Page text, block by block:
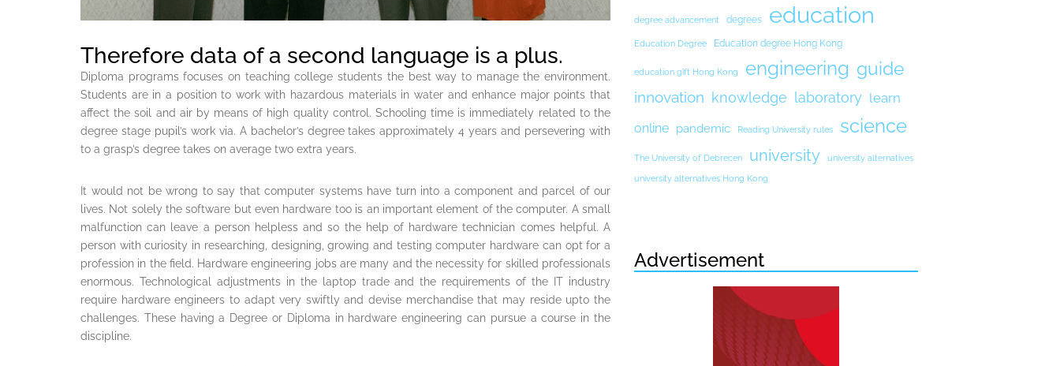
Therefore data of a second language is a plus.
Diploma programs focuses on teaching college students the best way to manage the environment.
Students are in a position to work with hazardous materials in water and enhance major points that
affect the soil and air by means of high quality control. Schooling time is immediately related to the
degree stage pupil’s work via. A bachelor’s degree takes approximately 4 years and persevering with
to a grasp’s degree takes on average two extra years.
It would not be wrong to say that computer systems have turn into a component and parcel of our
lives. Not solely the software but even hardware too is an important element of the computer. A small
malfunction can leave a person helpless and so the help of hardware technician comes helpful. A
person with curiosity in researching, designing, growing and testing computer hardware can opt for a
profession in the field. Hardware engineering jobs are many and the necessity for skilled professionals
enormous. Technological adjustments in the laptop trade and the requirements of the IT industry
require hardware engineers to adapt very swiftly and devise merchandise that may reside upto the
challenges. These having a Degree or Diploma in hardware engineering can pursue a course in the
discipline.
degree advancement degrees education
Education Degree Education degree Hong Kong
education gift Hong Kong engineering guide
innovation knowledge laboratory learn
online pandemic Reading University rules science
The University of Debrecen university university alternatives
university alternatives Hong Kong
Advertisement